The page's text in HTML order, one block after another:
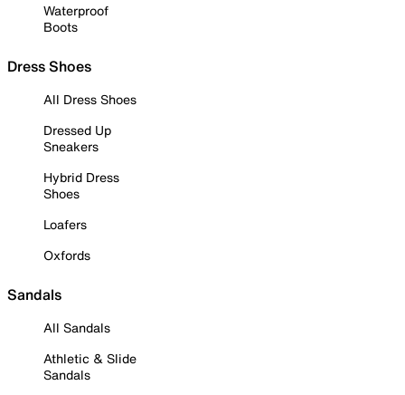
Waterproof
Boots
Dress Shoes
All Dress Shoes
Dressed Up
Sneakers
Hybrid Dress
Shoes
Loafers
Oxfords
Sandals
All Sandals
Athletic & Slide
Sandals